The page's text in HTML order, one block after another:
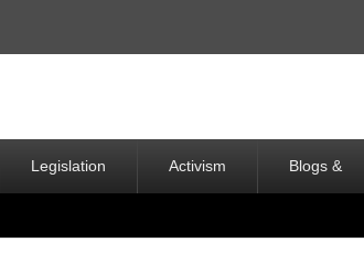
Legislation Activism Blogs &